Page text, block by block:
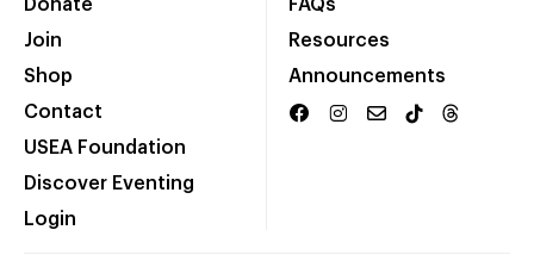
Donate
Join
Shop
Contact
USEA Foundation
Discover Eventing
Login
FAQs
Resources
Announcements